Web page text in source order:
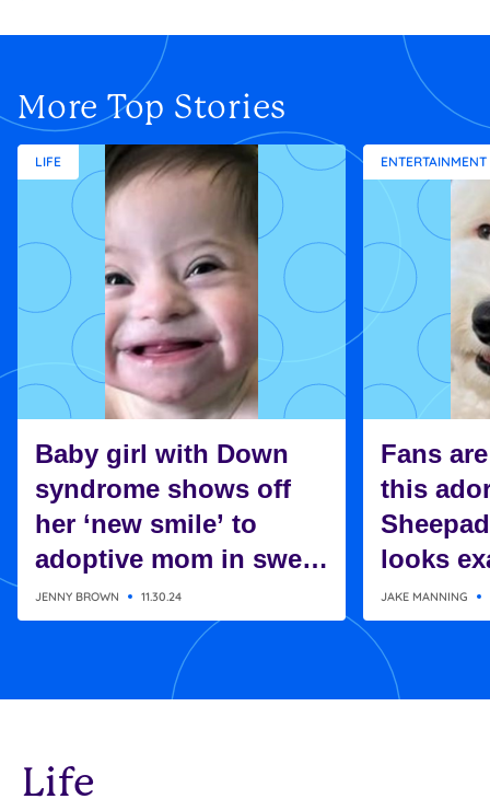
More Top Stories
LIFE
Baby girl with Down
syndrome shows off
her ‘new smile’ to
adoptive mom in sweet
moment
JENNY BROWN 11.30.24
ENTERTAINMENT
Fans
this
looks
Charlie
Snoopy
JAKE MANNING
Life